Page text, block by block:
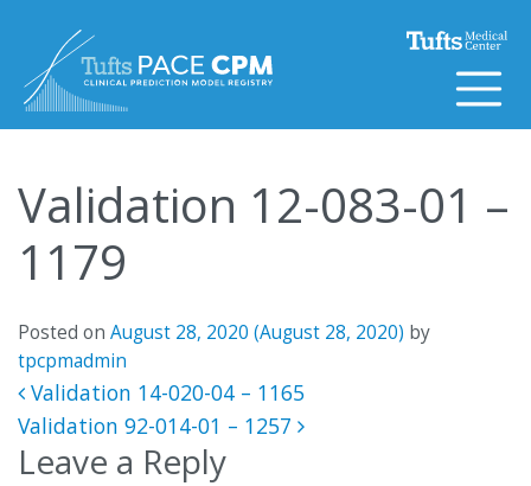
Validation 12-083-01 –
1179
Posted on August 28, 2020 (August 28, 2020) by
tpcpmadmin
Post navigation
Validation 14-020-04 – 1165
Validation 92-014-01 – 1257
Leave a Reply